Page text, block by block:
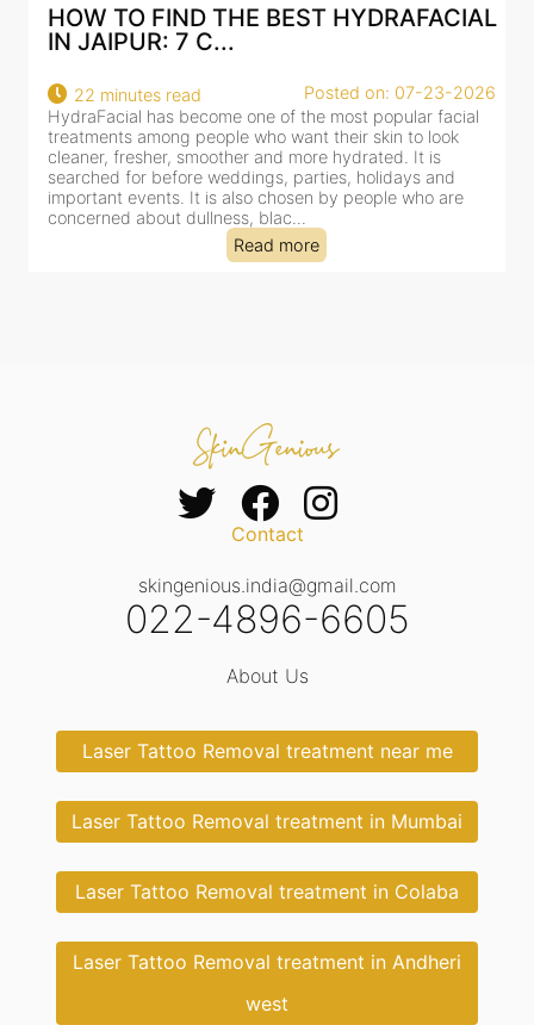
HOW TO FIND THE BEST HYDRAFACIAL
IN JAIPUR: 7 C...
22 minutes read
Posted on: 07-23-2026
HydraFacial has become one of the most popular facial
treatments among people who want their skin to look
cleaner, fresher, smoother and more hydrated. It is
searched for before weddings, parties, holidays and
important events. It is also chosen by people who are
concerned about dullness, blac...
Read more
Contact
skingenious.india@gmail.com
022-4896-6605
About Us
Laser Tattoo Removal treatment near me
Laser Tattoo Removal treatment in Mumbai
Laser Tattoo Removal treatment in Colaba
Laser Tattoo Removal treatment in Andheri
west